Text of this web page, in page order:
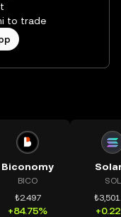
to trade
Biconomy
BICO
₺2.497
+84.75%
SOL